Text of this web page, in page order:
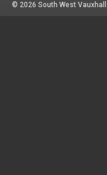
© 2026 South West